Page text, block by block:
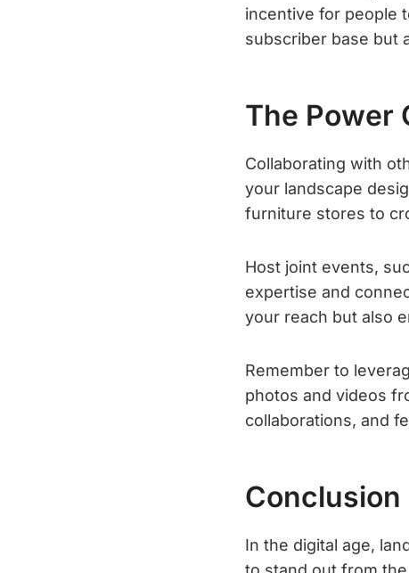
incentive for people
subscriber base but
The Power
Collaborating with
your landscape
furniture stores to
Host joint events,
expertise and
your reach but also
Remember to
photos and videos
collaborations, and
Conclusion
In the digital age,